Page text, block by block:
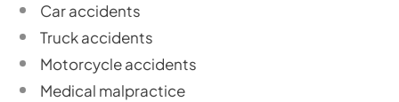
Car accidents
Truck accidents
Motorcycle accidents
Medical malpractice